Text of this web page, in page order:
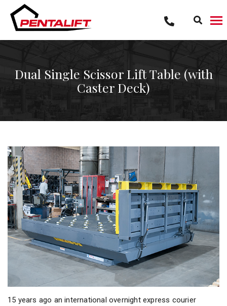
content
Dual Single Scissor Lift Table (with
Caster Deck)
15 years ago an international overnight express courier